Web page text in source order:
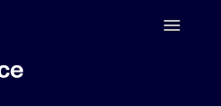
Toggle